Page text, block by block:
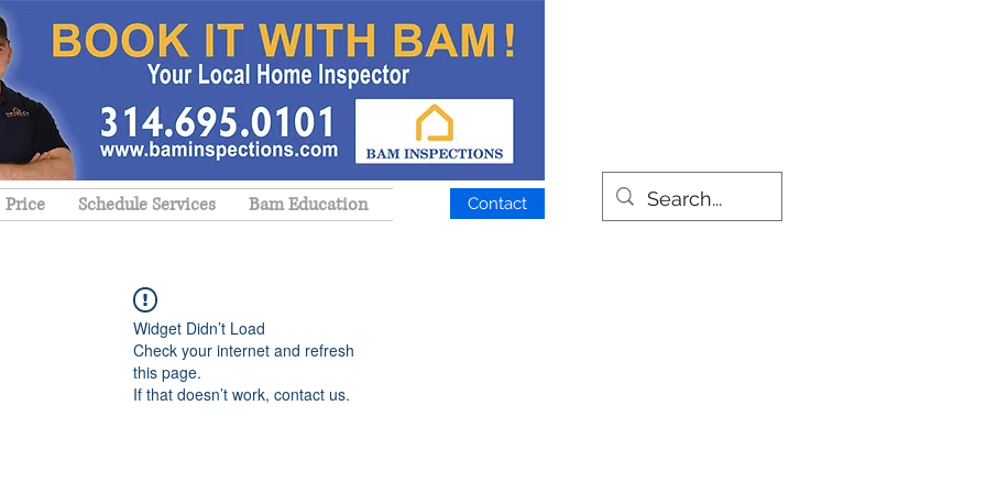
Price Schedule Services Bam Education Contact
Widget Didn’t Load
Check your internet and refresh
this page.
If that doesn’t work, contact us.